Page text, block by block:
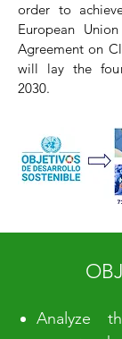
order to
European
Agreement on
will lay the
2030.
Analyze